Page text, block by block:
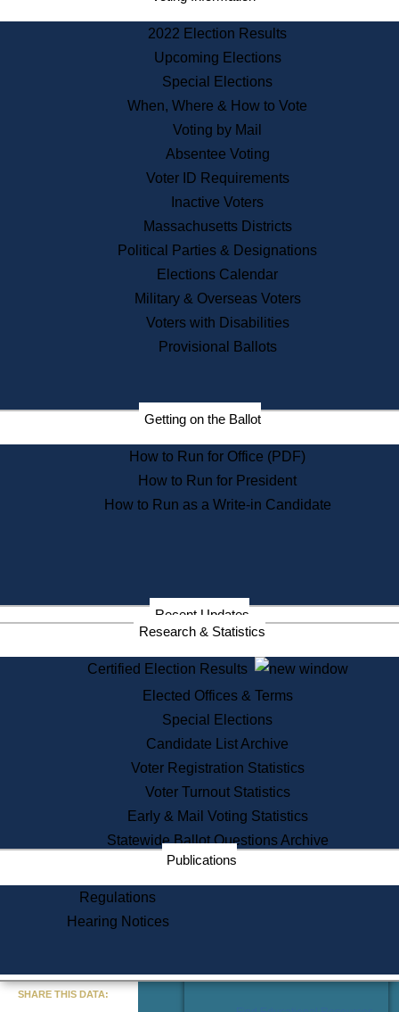
Historical Commission
Public Records
Publications & Regulations
News & Events
Recent News
Press Releases
Press Inquiries
Records
Digital Archives
Records Management
Election Deadline Calendar
Citizen Information Service
Massachusetts Historical
Commission Publications
Public Notices
Information Service Commission
Services
State House Tours
Voter Registration
One Day Solemnzation
Lobbyist Public Search
Corporate Filings
Appeal a Public Records Denial
Learning
Did You Know?
2022 Election Results
Upcoming Elections
Special Elections
When, Where & How to Vote
Voting by Mail
Absentee Voting
Voter ID Requirements
Inactive Voters
Massachusetts Districts
Political Parties & Designations
Elections Calendar
Military & Overseas Voters
Voters with Disabilities
Provisional Ballots
Getting on the Ballot
How to Run for Office (PDF)
How to Run for President
How to Run as a Write-in Candidate
Recent Updates
Research & Statistics
Certified Election Results
Elected Offices & Terms
Special Elections
Candidate List Archive
Voter Registration Statistics
Voter Turnout Statistics
Early & Mail Voting Statistics
Statewide Ballot Questions Archive
Publications
Regulations
Hearing Notices
SHARE THIS DATA: